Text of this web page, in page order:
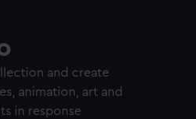
and create
animation, art and
in response